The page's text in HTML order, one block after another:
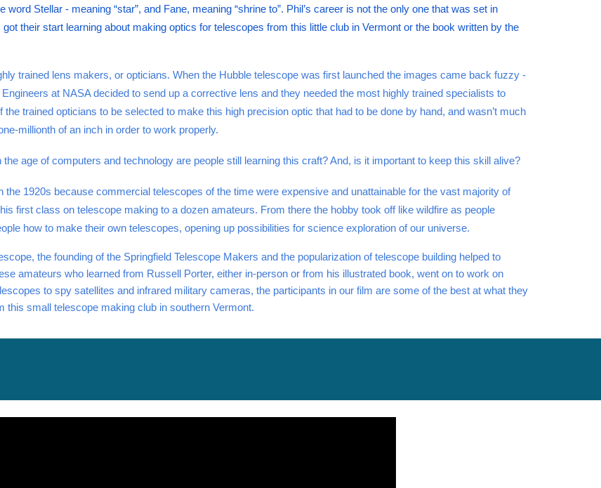
Stellar - meaning “star”, and Fane, meaning “shrine to”. Phil’s career is not the only one that was set in
their start learning about making optics for telescopes from this little club in Vermont or the book written by the
trained lens makers, or opticians. When the Hubble telescope was first launched the images came back fuzzy -
at NASA decided to send up a corrective lens and they needed the most highly trained specialists to
trained opticians to be selected to make this high precision optic that had to be done by hand, and wasn’t much
millionth of an inch in order to work properly.
age of computers and technology are people still learning this craft? And, is it important to keep this skill alive?
1920s because commercial telescopes of the time were expensive and unattainable for the vast majority of
first class on telescope making to a dozen amateurs. From there the hobby took off like wildfire as people
how to make their own telescopes, opening up possibilities for science exploration of our universe.
the founding of the Springfield Telescope Makers and the popularization of telescope building helped to
amateurs who learned from Russell Porter, either in-person or from his illustrated book, went on to work on
to spy satellites and infrared military cameras, the participants in our film are some of the best at what they
this small telescope making club in southern Vermont.